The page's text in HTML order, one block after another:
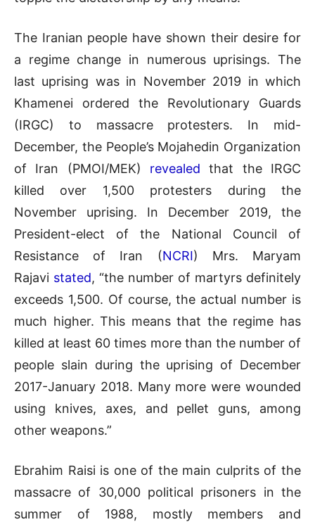
The Iranian people have shown their desire for
a regime change in numerous uprisings. The
last uprising was in November 2019 in which
Khamenei ordered the Revolutionary Guards
(IRGC) to massacre protesters. In mid-
December, the People’s Mojahedin Organization
of Iran (PMOI/MEK) revealed that the IRGC
killed over 1,500 protesters during the
November uprising. In December 2019, the
President-elect of the National Council of
Resistance of Iran (NCRI) Mrs. Maryam
Rajavi stated, “the number of martyrs definitely
exceeds 1,500. Of course, the actual number is
much higher. This means that the regime has
killed at least 60 times more than the number of
people slain during the uprising of December
2017-January 2018. Many more were wounded
using knives, axes, and pellet guns, among
other weapons.”
Ebrahim Raisi is one of the main culprits of the
massacre of 30,000 political prisoners in the
summer of 1988, mostly members and